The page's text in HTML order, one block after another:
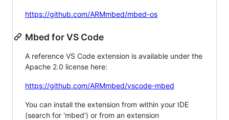
https://github.com/ARMmbed/mbed-os
Mbed for VS Code
A reference VS Code extension is available under the
Apache 2.0 license here:
https://github.com/ARMmbed/vscode-mbed
You can install the extension from within your IDE
(search for 'mbed') or from an extension